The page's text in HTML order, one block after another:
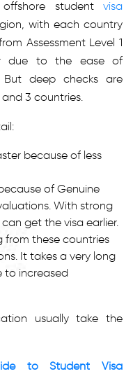
studentvisa
with each country
Assessment Level 1
due to the ease of
But deep checks are
3 countries.
because of less
of Genuine
With strong
get the visa earlier.
from these countries
It takes a very long
to increased
usually take the
to Student Visa